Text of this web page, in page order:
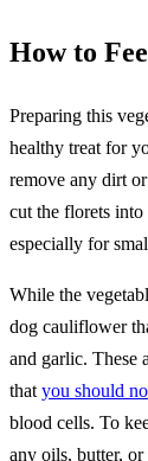
How to
Preparing this
healthy treat for
remove any dirt
cut the florets
especially for
While the
dog cauliflower
and garlic. These
that you should
blood cells. To
any oils, butter, or